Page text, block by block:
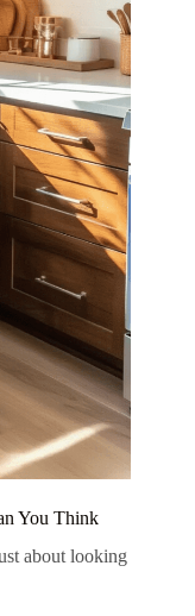
You Think
about looking